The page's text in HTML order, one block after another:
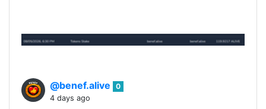
@benef.alive
0
4 days ago